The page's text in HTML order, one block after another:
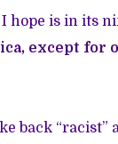
is in its
except for
back “racist”